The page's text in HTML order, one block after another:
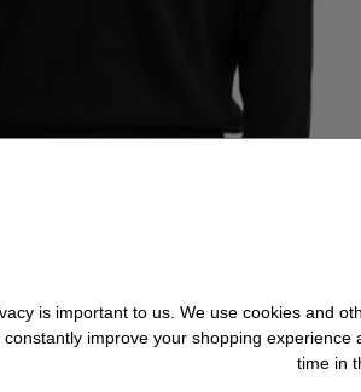
is important to us. We use cookies and
constantly improve your shopping
time in